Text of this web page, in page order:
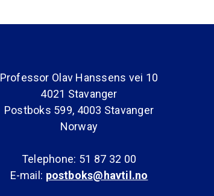
Professor Olav Hanssens vei 10
4021 Stavanger
Postboks 599, 4003 Stavanger
Norway
Telephone: 51 87 32 00
E-mail: postboks@havtil.no